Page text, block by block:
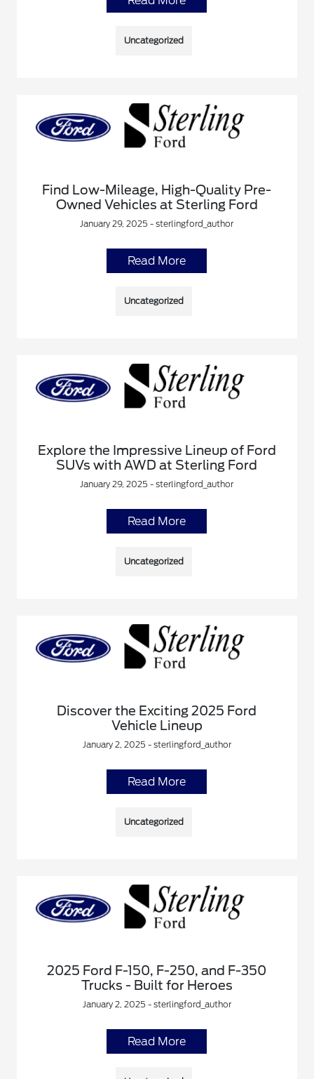
Uncategorized
Find Low-Mileage, High-Quality Pre-
Owned Vehicles at Sterling Ford
January 29, 2025 - sterlingford_author
Read More
Uncategorized
Explore the Impressive Lineup of Ford
SUVs with AWD at Sterling Ford
January 29, 2025 - sterlingford_author
Read More
Uncategorized
Discover the Exciting 2025 Ford
Vehicle Lineup
January 2, 2025 - sterlingford_author
Read More
Uncategorized
2025 Ford F-150, F-250, and F-350
Trucks - Built for Heroes
January 2, 2025 - sterlingford_author
Read More